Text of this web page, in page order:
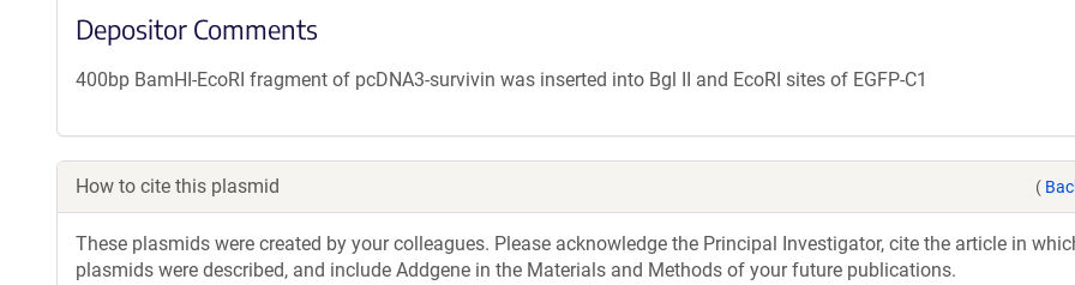
Depositor Comments
400bp BamHI-EcoRI fragment of pcDNA3-survivin was inserted into Bgl II and EcoRI sites of EGFP-C1
How to cite this plasmid (
These plasmids were created by your colleagues. Please acknowledge the Principal Investigator, cite the article in
plasmids were described, and include Addgene in the Materials and Methods of your future publications.